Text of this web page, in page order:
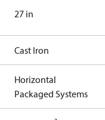
27 in
Cast Iron
Horizontal
Packaged Systems